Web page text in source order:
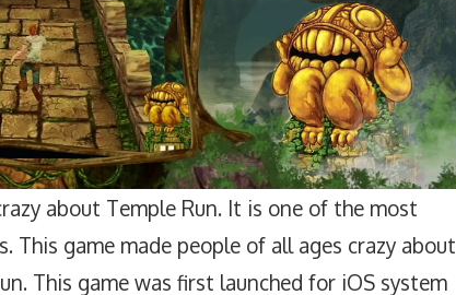
about Temple Run. It is one of the most
game made people of all ages crazy about
This game was first launched for iOS system